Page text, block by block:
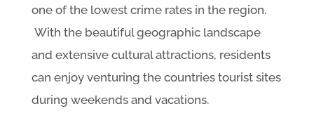
one of the lowest crime rates in the region.
With the beautiful geographic landscape
and extensive cultural attractions, residents
can enjoy venturing the countries tourist sites
during weekends and vacations.